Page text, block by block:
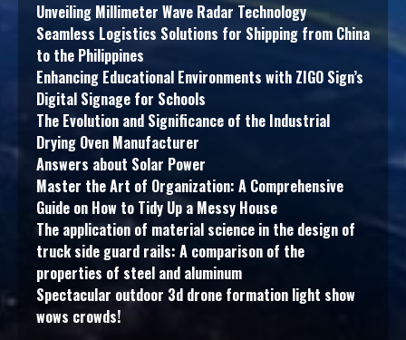
Unveiling Millimeter Wave Radar Technology
Seamless Logistics Solutions for Shipping from China
to the Philippines
Enhancing Educational Environments with ZIGO Sign’s
Digital Signage for Schools
The Evolution and Significance of the Industrial
Drying Oven Manufacturer
Answers about Solar Power
Master the Art of Organization: A Comprehensive
Guide on How to Tidy Up a Messy House
The application of material science in the design of
truck side guard rails: A comparison of the
properties of steel and aluminum
Spectacular outdoor 3d drone formation light show
wows crowds!